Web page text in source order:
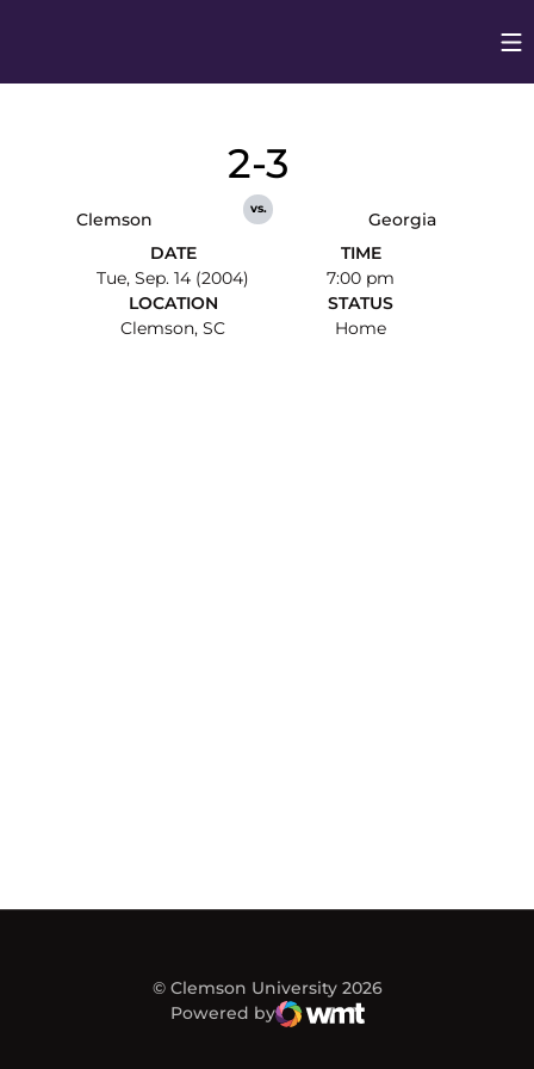
Clemson
2-3
vs.
Georgia
DATE
Tue, Sep. 14 (2004)
TIME
7:00 pm
LOCATION
Clemson, SC
STATUS
Home
© Clemson University 2026
Powered by
WMT Digital
Opens in a new window